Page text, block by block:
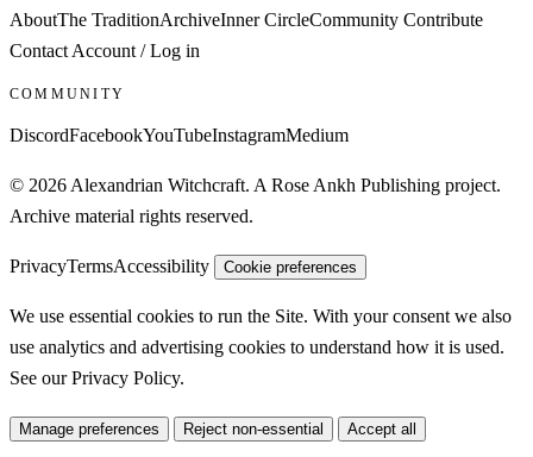
AboutThe TraditionArchiveInner CircleCommunity Contribute
ContactAccount / Log in
COMMUNITY
DiscordFacebookYouTubeInstagramMedium
© 2026 Alexandrian Witchcraft. A Rose Ankh Publishing project.
Archive material rights reserved.
PrivacyTermsAccessibility Cookie preferences
We use essential cookies to run the Site. With your consent we also
use analytics and advertising cookies to understand how it is used.
See ourPrivacy Policy.
Manage preferences Reject non-essential Accept all